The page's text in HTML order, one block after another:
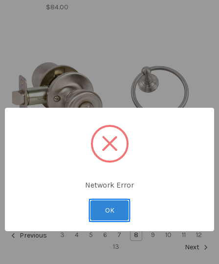
$84.00
Previous 3 4 5 6 7 8 9 10 11
12
13
Next
Network Error
OK